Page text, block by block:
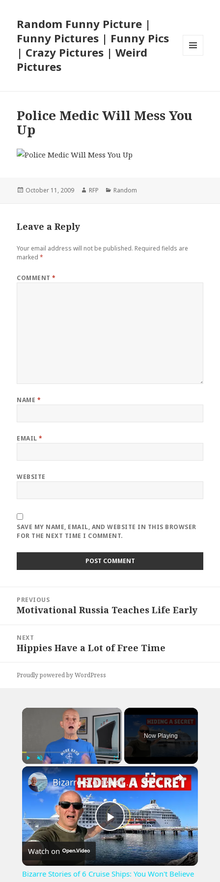
Random Funny Picture |
Funny Pictures | Funny Pics
| Crazy Pictures | Weird
Pictures
Police Medic Will Mess You
Up
Posted
October 11, 2009 Author
RFP Categories
Random
Leave a Reply
Your email address will not be published. Required fields are
marked*
COMMENT*
NAME *
EMAIL*
WEBSITE
SAVE MY NAME, EMAIL, AND WEBSITE IN THIS BROWSER
FOR THE NEXT TIME I COMMENT.
navigation
PREVIOUS
Previous
Motivational Russia Teaches Life Early
NEXT
Next
Hippies Have a Lot of Free Time
Proudly powered by WordPress
×
Play Unmute Fullscreen
Now Playing
×
Play
Video
Bizarre Stories of 6 Cruise Ships: You Won't Believe What I Found!
Watch on
Bizarre Stories of 6 Cruise Ships: You Won't Believe